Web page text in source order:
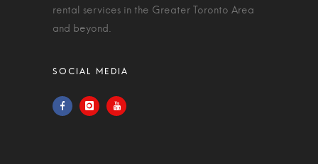
rental services in the Greater Toronto Area
and beyond.